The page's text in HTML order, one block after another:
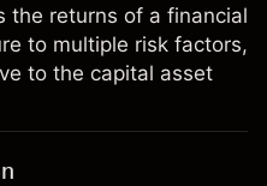
the returns of a financial
to multiple risk factors,
to the capital asset